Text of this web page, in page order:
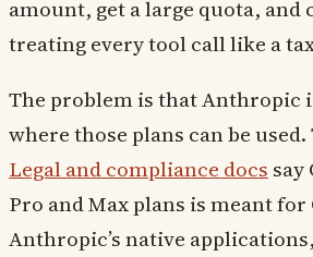
amount, get a large quota,
treating every tool call like a
The problem is that Anthropic
where those plans can be used.
Legal and compliance docs say
Pro and Max plans is meant for
Anthropic’s native